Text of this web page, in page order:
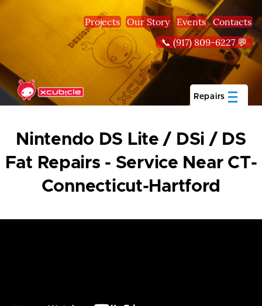
Skip to main content
Projects Our Story Events Contacts
📞 (917) 809-6227 💬
Repairs
Nintendo DS Lite / DSi / DS
Fat Repairs - Service Near CT-
Connecticut-Hartford